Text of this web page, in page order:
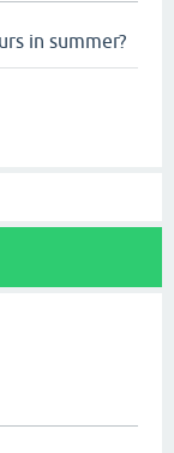
in summer?